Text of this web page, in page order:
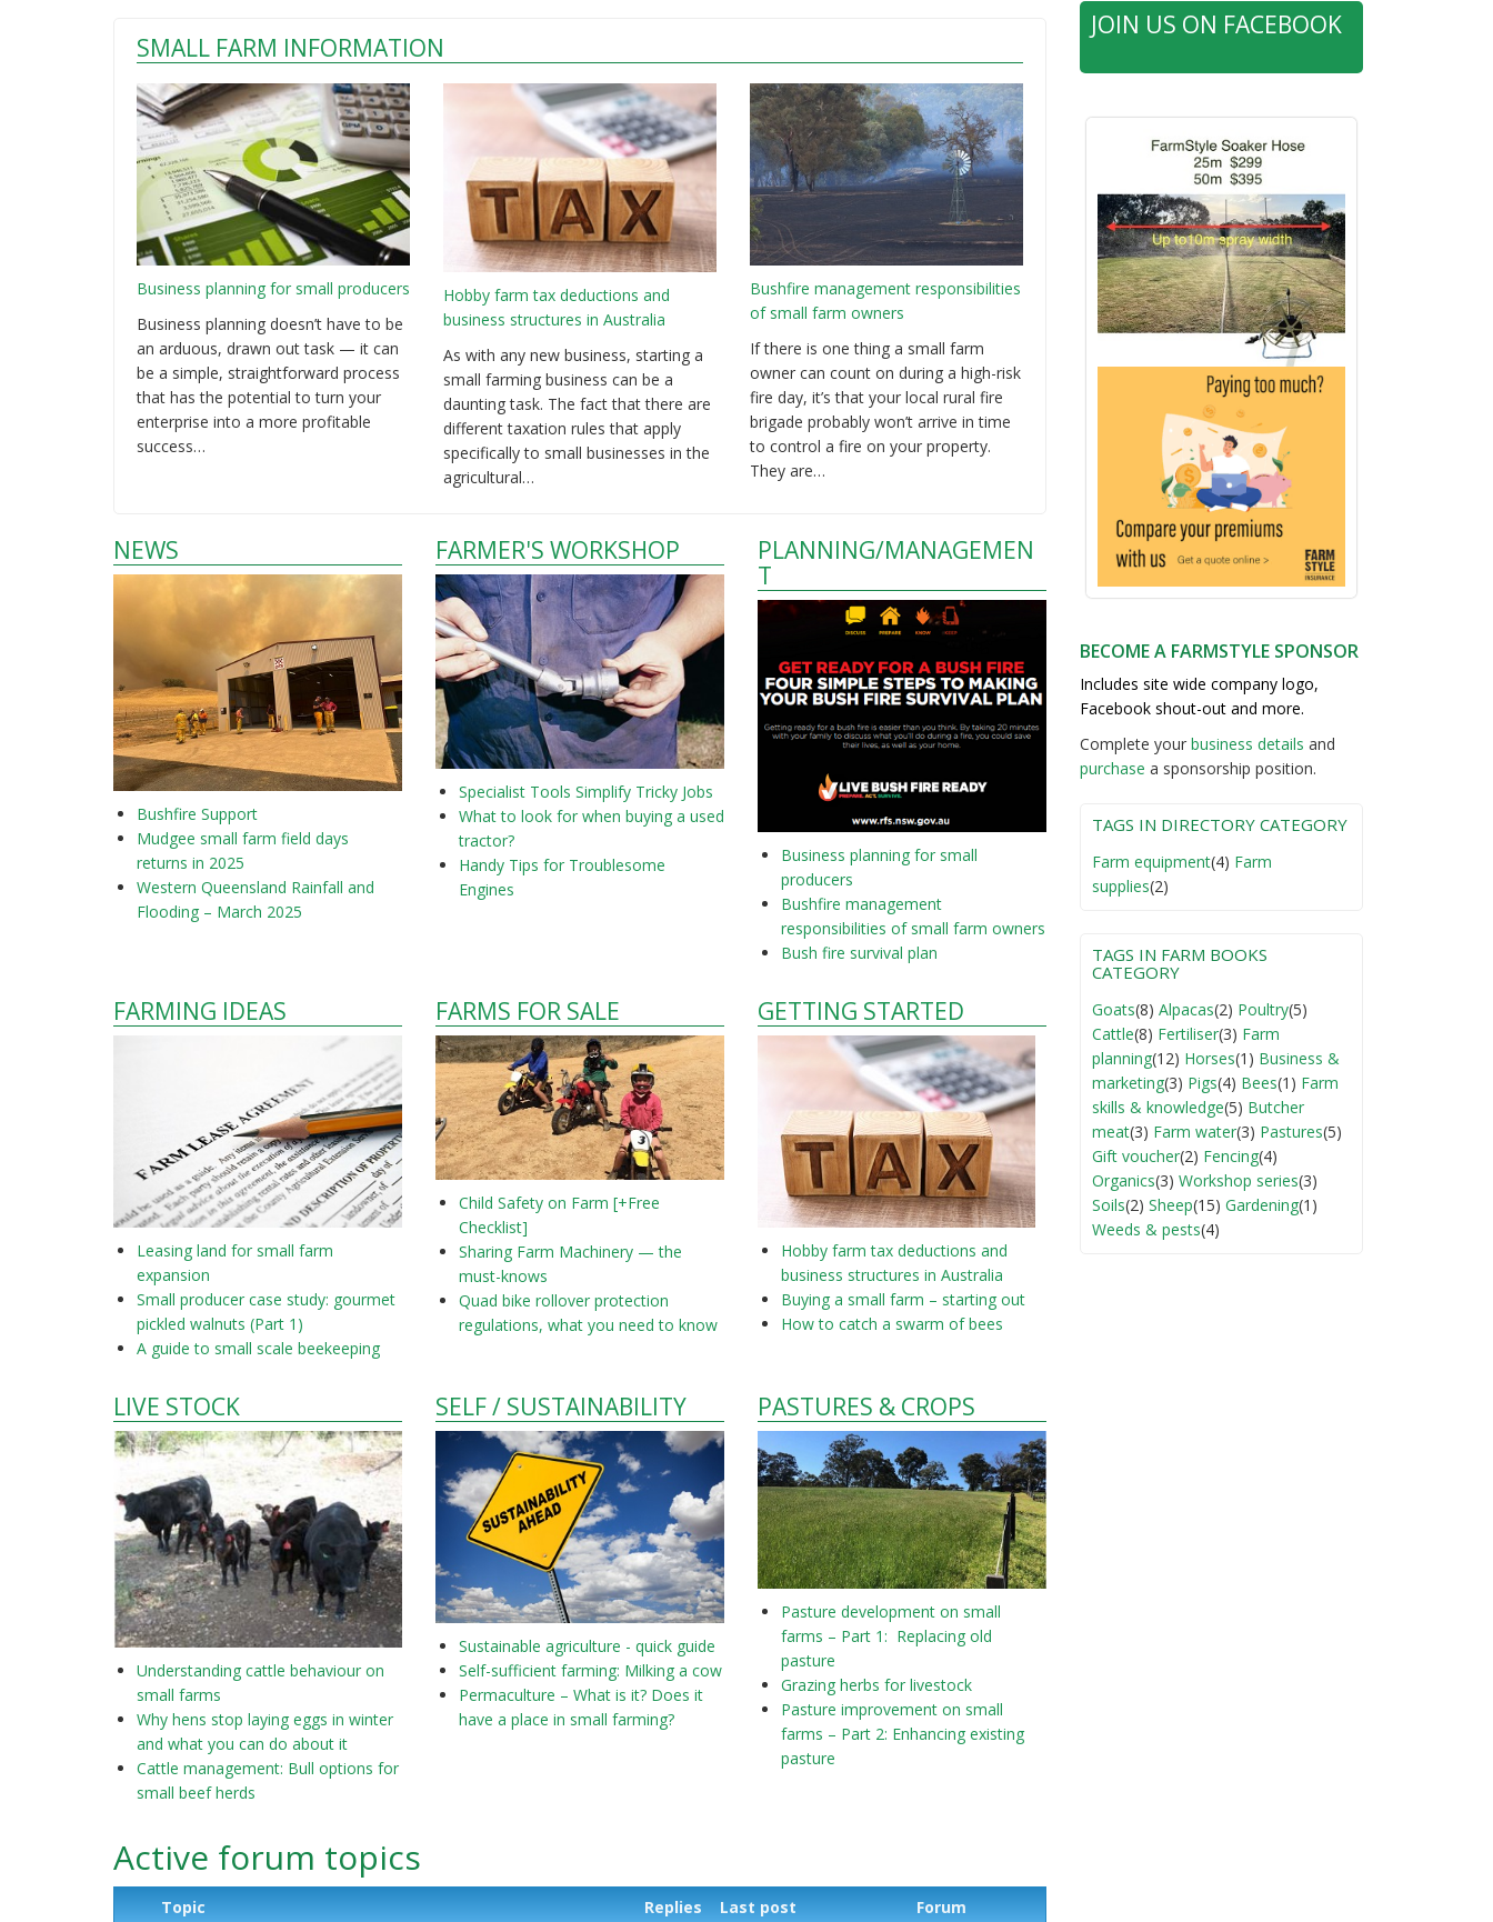
SMALL FARM INFORMATION
Business planning for small producers
Business planning doesn’t have to be
an arduous, drawn out task — it can
be a simple, straightforward process
that has the potential to turn your
enterprise into a more profitable
success…
Hobby farm tax deductions and
business structures in Australia
As with any new business, starting a
small farming business can be a
daunting task. The fact that there are
different taxation rules that apply
specifically to small businesses in the
agricultural…
Bushfire management responsibilities
of small farm owners
If there is one thing a small farm
owner can count on during a high-risk
fire day, it’s that your local rural fire
brigade probably won’t arrive in time
to control a fire on your property.
They are…
NEWS
Bushfire Support
Mudgee small farm field days
returns in 2025
Western Queensland Rainfall and
Flooding – March 2025
FARMER'S WORKSHOP
Specialist Tools Simplify Tricky Jobs
What to look for when buying a used
tractor?
Handy Tips for Troublesome
Engines
PLANNING/MANAGEMEN
T
Business planning for small
producers
Bushfire management
responsibilities of small farm owners
Bush fire survival plan
FARMING IDEAS
Leasing land for small farm
expansion
Small producer case study: gourmet
pickled walnuts (Part 1)
A guide to small scale beekeeping
FARMS FOR SALE
Child Safety on Farm [+Free
Checklist]
Sharing Farm Machinery — the
must-knows
Quad bike rollover protection
regulations, what you need to know
GETTING STARTED
Hobby farm tax deductions and
business structures in Australia
Buying a small farm – starting out
How to catch a swarm of bees
LIVE STOCK
Understanding cattle behaviour on
small farms
Why hens stop laying eggs in winter
and what you can do about it
Cattle management: Bull options for
small beef herds
SELF / SUSTAINABILITY
Sustainable agriculture - quick guide
Self-sufficient farming: Milking a cow
Permaculture – What is it? Does it
have a place in small farming?
PASTURES & CROPS
Pasture development on small
farms – Part 1: Replacing old
pasture
Grazing herbs for livestock
Pasture improvement on small
farms – Part 2: Enhancing existing
pasture
Active forum topics
Topic Replies Last post
Forum
JOIN US ON FACEBOOK
BECOME A FARMSTYLE SPONSOR
Includes site wide company logo,
Facebook shout-out and more.
Complete your business details and
purchase a sponsorship position.
TAGS IN DIRECTORY CATEGORY
Farm equipment(4) Farm
supplies(2)
TAGS IN FARM BOOKS
CATEGORY
Goats(8) Alpacas(2) Poultry(5)
Cattle(8) Fertiliser(3) Farm
planning(12) Horses(1) Business &
marketing(3) Pigs(4) Bees(1) Farm
skills & knowledge(5) Butcher
meat(3) Farm water(3) Pastures(5)
Gift voucher(2) Fencing(4)
Organics(3) Workshop series(3)
Soils(2) Sheep(15) Gardening(1)
Weeds & pests(4)